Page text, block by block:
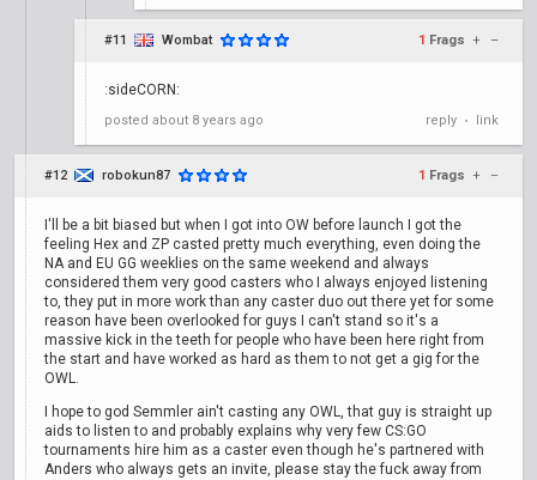
#11 Wombat 1 Frags + –
:sideCORN:
posted about 8 years ago reply • link
#12 robokun87 1 Frags + –
I'll be a bit biased but when I got into OW before launch I got the
feeling Hex and ZP casted pretty much everything, even doing the
NA and EU GG weeklies on the same weekend and always
considered them very good casters who I always enjoyed listening
to, they put in more work than any caster duo out there yet for some
reason have been overlooked for guys I can't stand so it's a
massive kick in the teeth for people who have been here right from
the start and have worked as hard as them to not get a gig for the
OWL.
I hope to god Semmler ain't casting any OWL, that guy is straight up
aids to listen to and probably explains why very few CS:GO
tournaments hire him as a caster even though he's partnered with
Anders who always gets an invite, please stay the fuck away from